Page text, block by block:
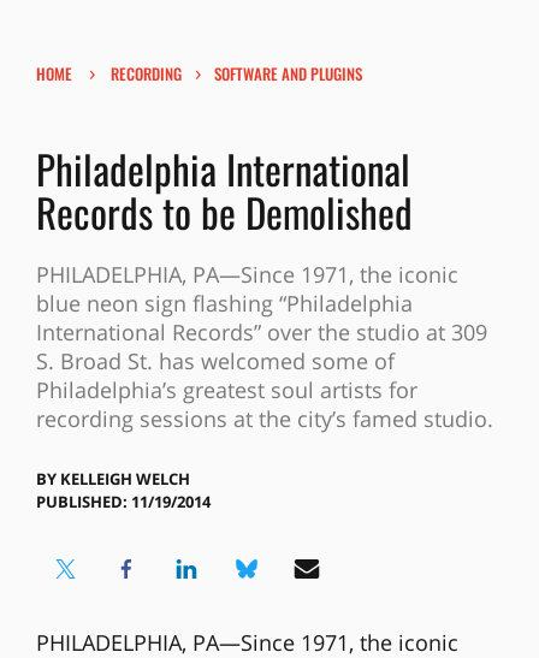
HOME › RECORDING › SOFTWARE AND PLUGINS
Philadelphia International
Records to be Demolished
PHILADELPHIA, PA—Since 1971, the iconic
blue neon sign flashing “Philadelphia
International Records” over the studio at 309
S. Broad St. has welcomed some of
Philadelphia’s greatest soul artists for
recording sessions at the city’s famed studio.
BY KELLEIGH WELCH
PUBLISHED: 11/19/2014
PHILADELPHIA, PA—Since 1971, the iconic